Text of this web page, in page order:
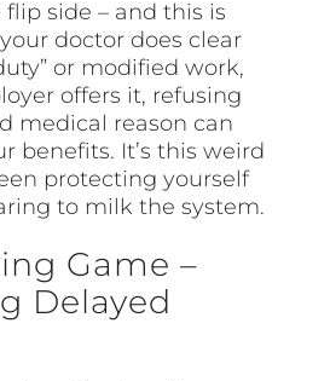
flip side – and this is
doctor does clear
or modified work,
offers it, refusing
medical reason can
benefits. It’s this weird
protecting yourself
to milk the system.
Game –
Delayed